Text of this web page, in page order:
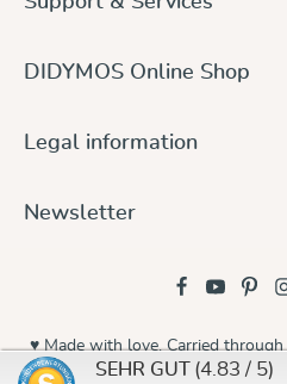
DIDYMOS Online Shop
Legal information
Newsletter
♥ Made with love. Carried
SEHR GUT (4.83 / 5)